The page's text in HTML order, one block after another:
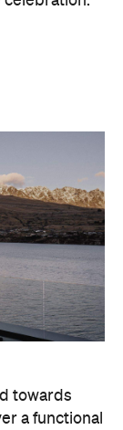
towards
a functional
make the
the
cosy base.
dining
and